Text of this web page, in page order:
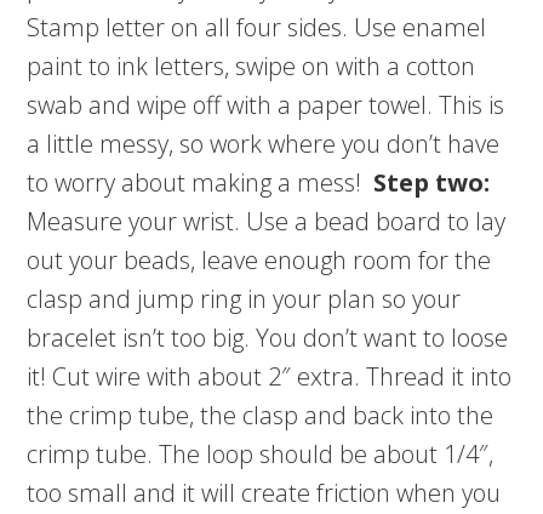
Stamp letter on all four sides. Use enamel
paint to ink letters, swipe on with a cotton
swab and wipe off with a paper towel. This is
a little messy, so work where you don’t have
to worry about making a mess! Step two:
Measure your wrist. Use a bead board to lay
out your beads, leave enough room for the
clasp and jump ring in your plan so your
bracelet isn’t too big. You don’t want to loose
it! Cut wire with about 2″ extra. Thread it into
the crimp tube, the clasp and back into the
crimp tube. The loop should be about 1/4″,
too small and it will create friction when you